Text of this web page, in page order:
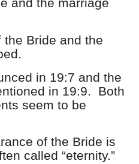
and the marriage
Bride and the
in 19:7 and the
in 19:9. Both
seem to be
of the Bride is
called “eternity.”